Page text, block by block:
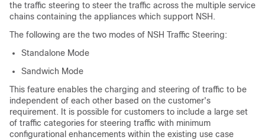
the traffic steering to steer the traffic across the multiple service
chains containing the appliances which support NSH.
The following are the two modes of NSH Traffic Steering:
Standalone Mode
Sandwich Mode
This feature enables the charging and steering of traffic to be
independent of each other based on the customer's
requirement. It is possible for customers to include a large set
of traffic categories for steering traffic with minimum
configurational enhancements within the existing use case